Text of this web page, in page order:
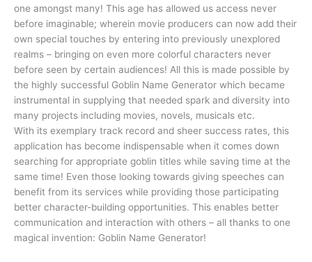
one amongst many! This age has allowed us access never
before imaginable; wherein movie producers can now add their
own special touches by entering into previously unexplored
realms – bringing on even more colorful characters never
before seen by certain audiences! All this is made possible by
the highly successful Goblin Name Generator which became
instrumental in supplying that needed spark and diversity into
many projects including movies, novels, musicals etc.
With its exemplary track record and sheer success rates, this
application has become indispensable when it comes down
searching for appropriate goblin titles while saving time at the
same time! Even those looking towards giving speeches can
benefit from its services while providing those participating
better character-building opportunities. This enables better
communication and interaction with others – all thanks to one
magical invention: Goblin Name Generator!